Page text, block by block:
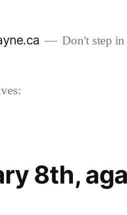
Don't step
8th,